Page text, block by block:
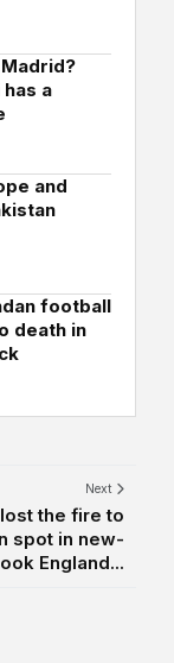
a
and
football
death in
Next
the fire to
spot in new-
England...